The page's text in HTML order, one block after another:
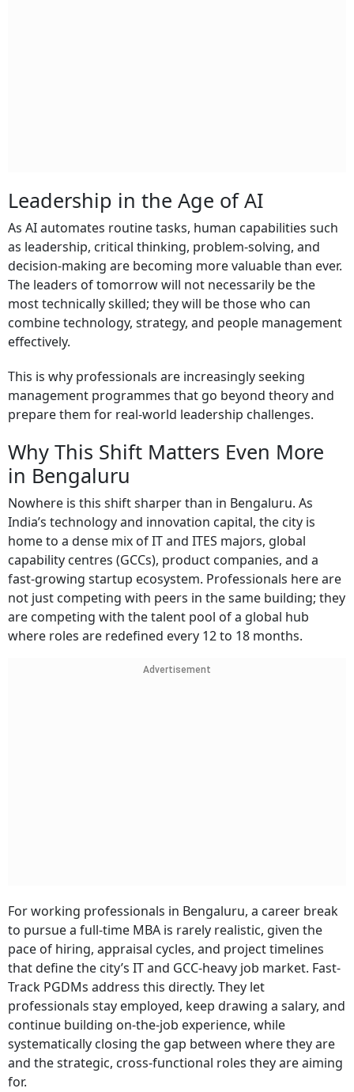
Leadership in the Age of AI
As AI automates routine tasks, human capabilities such
as leadership, critical thinking, problem-solving, and
decision-making are becoming more valuable than ever.
The leaders of tomorrow will not necessarily be the
most technically skilled; they will be those who can
combine technology, strategy, and people management
effectively.
This is why professionals are increasingly seeking
management programmes that go beyond theory and
prepare them for real-world leadership challenges.
Why This Shift Matters Even More
in Bengaluru
Nowhere is this shift sharper than in Bengaluru. As
India’s technology and innovation capital, the city is
home to a dense mix of IT and ITES majors, global
capability centres (GCCs), product companies, and a
fast-growing startup ecosystem. Professionals here are
not just competing with peers in the same building; they
are competing with the talent pool of a global hub
where roles are redefined every 12 to 18 months.
Advertisement
For working professionals in Bengaluru, a career break
to pursue a full-time MBA is rarely realistic, given the
pace of hiring, appraisal cycles, and project timelines
that define the city’s IT and GCC-heavy job market. Fast-
Track PGDMs address this directly. They let
professionals stay employed, keep drawing a salary, and
continue building on-the-job experience, while
systematically closing the gap between where they are
and the strategic, cross-functional roles they are aiming
for.